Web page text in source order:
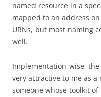
named resource in a
mapped to an address
URNs, but most naming
well.
Implementation-wise,
very attractive to me as
someone whose toolkit